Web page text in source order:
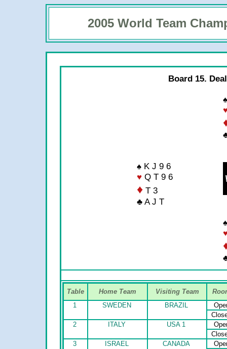
2005 World Team
Board 15.
♠ K J 9 6
♥ Q T 9 6
♦ T 3
♣ A J T
Table Home Team Visiting Team
1
SWEDEN BRAZIL
2
ITALY USA 1
3
ISRAEL CANADA